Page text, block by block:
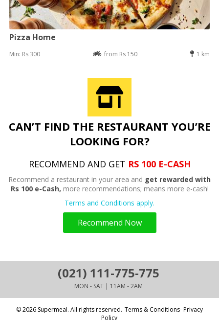
Pizza Home
Min: Rs 300 from Rs 150 1 km
CAN’T FIND THE RESTAURANT YOU’RE
LOOKING FOR?
RECOMMEND AND GET RS 100 E-CASH
Recommend a restaurant in your area and get rewarded with
Rs 100 e-Cash, more recommendations; means more e-cash!
Terms and Conditions apply.
Recommend Now
(021) 111-775-775
MON - SAT | 11AM - 2AM
© 2026 Supermeal. All rights reserved. Terms & Conditions- Privacy
Policy